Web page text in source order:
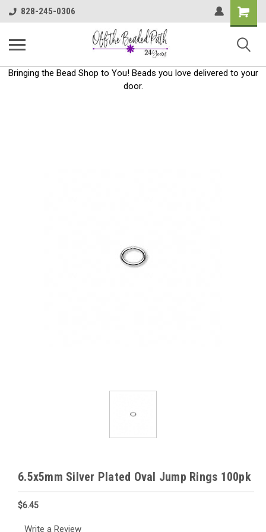
828-245-0306
Shopping
Cart
Bringing the Bead Shop to You! Beads you love delivered to your
door.
6.5x5mm Silver Plated Oval Jump Rings 100pk
$6.45
Write a Review